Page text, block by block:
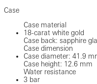
Case
Case material
18-carat white gold
Case back: sapphire
Case dimension
Case diameter: 41.9
Case height: 12.6 mm
Water resistance
3 bar